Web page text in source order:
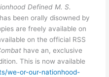
Defined M. S.
been orally disowned by
are freely available on
on the official RSS
have an, exclusive
This is now available
we-or-our-nationhood-